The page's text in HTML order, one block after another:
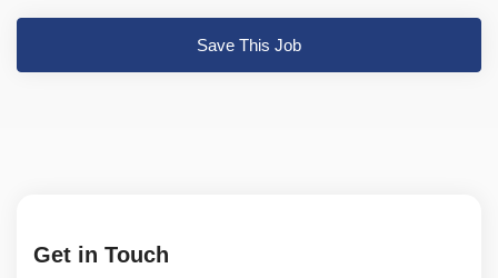
Save This Job
Get in Touch